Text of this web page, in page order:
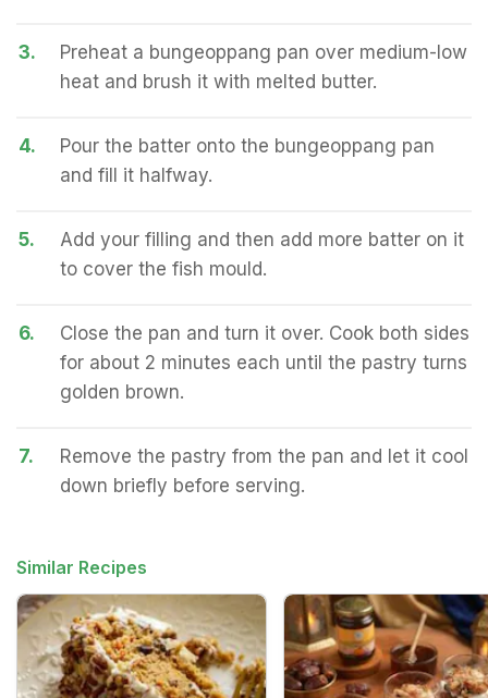
3.
Preheat a bungeoppang pan over medium-low
heat and brush it with melted butter.
4.
Pour the batter onto the bungeoppang pan
and fill it halfway.
5.
Add your filling and then add more batter on it
to cover the fish mould.
6.
Close the pan and turn it over. Cook both sides
for about 2 minutes each until the pastry turns
golden brown.
7.
Remove the pastry from the pan and let it cool
down briefly before serving.
Similar Recipes